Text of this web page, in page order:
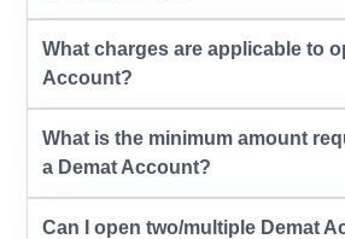
What charges are applicable to
Account?
What is the minimum amount
a Demat Account?
Can I open two/multiple Demat